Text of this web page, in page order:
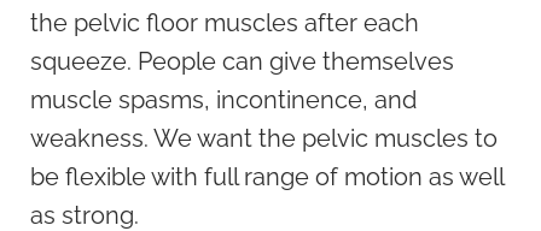
the pelvic floor muscles after each
squeeze. People can give themselves
muscle spasms, incontinence, and
weakness. We want the pelvic muscles to
be flexible with full range of motion as well
as strong.